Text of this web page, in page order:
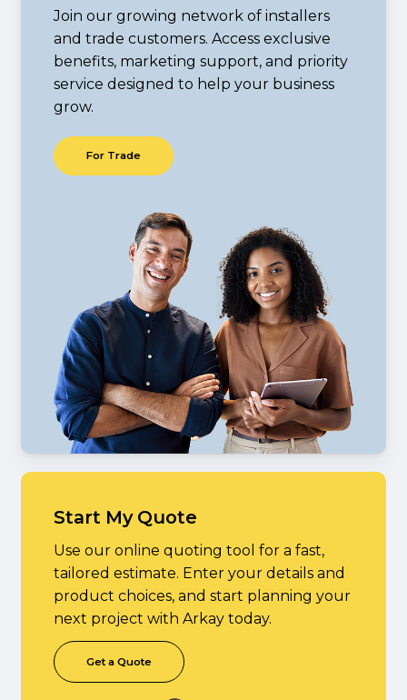
Join our growing network of installers
and trade customers. Access exclusive
benefits, marketing support, and priority
service designed to help your business
grow.
For Trade
Start My Quote
Use our online quoting tool for a fast,
tailored estimate. Enter your details and
product choices, and start planning your
next project with Arkay today.
Get a Quote